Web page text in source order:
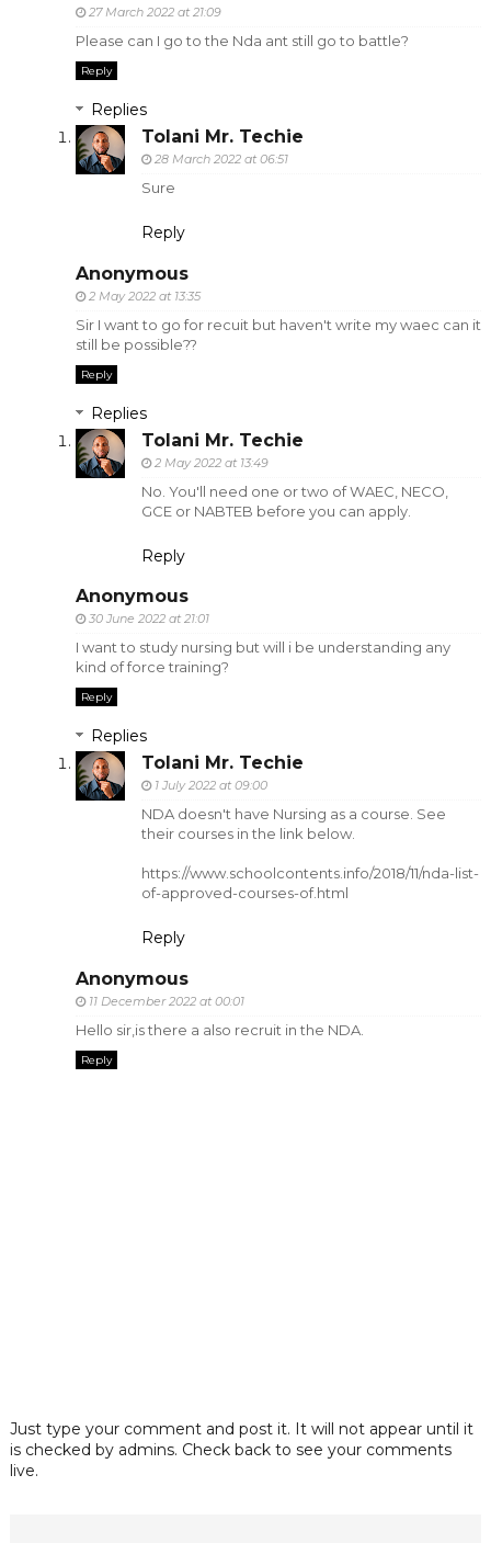
27 March 2022 at 21:09
Please can I go to the Nda ant still go to battle?
Reply
Replies
Tolani Mr. Techie
28 March 2022 at 06:51
Sure
Reply
Anonymous
2 May 2022 at 13:35
Sir I want to go for recuit but haven't write my waec can it
still be possible??
Reply
Replies
Tolani Mr. Techie
2 May 2022 at 13:49
No. You'll need one or two of WAEC, NECO,
GCE or NABTEB before you can apply.
Reply
Anonymous
30 June 2022 at 21:01
I want to study nursing but will i be understanding any
kind of force training?
Reply
Replies
Tolani Mr. Techie
1 July 2022 at 09:00
NDA doesn't have Nursing as a course. See
their courses in the link below.
https://www.schoolcontents.info/2018/11/nda-list-
of-approved-courses-of.html
Reply
Anonymous
11 December 2022 at 00:01
Hello sir,is there a also recruit in the NDA.
Reply
Just type your comment and post it. It will not appear until it
is checked by admins. Check back to see your comments
live.